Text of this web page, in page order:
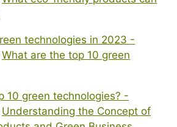
technologies in 2023 -
What are the top 10 green
10 green technologies? -
Understanding the Concept of